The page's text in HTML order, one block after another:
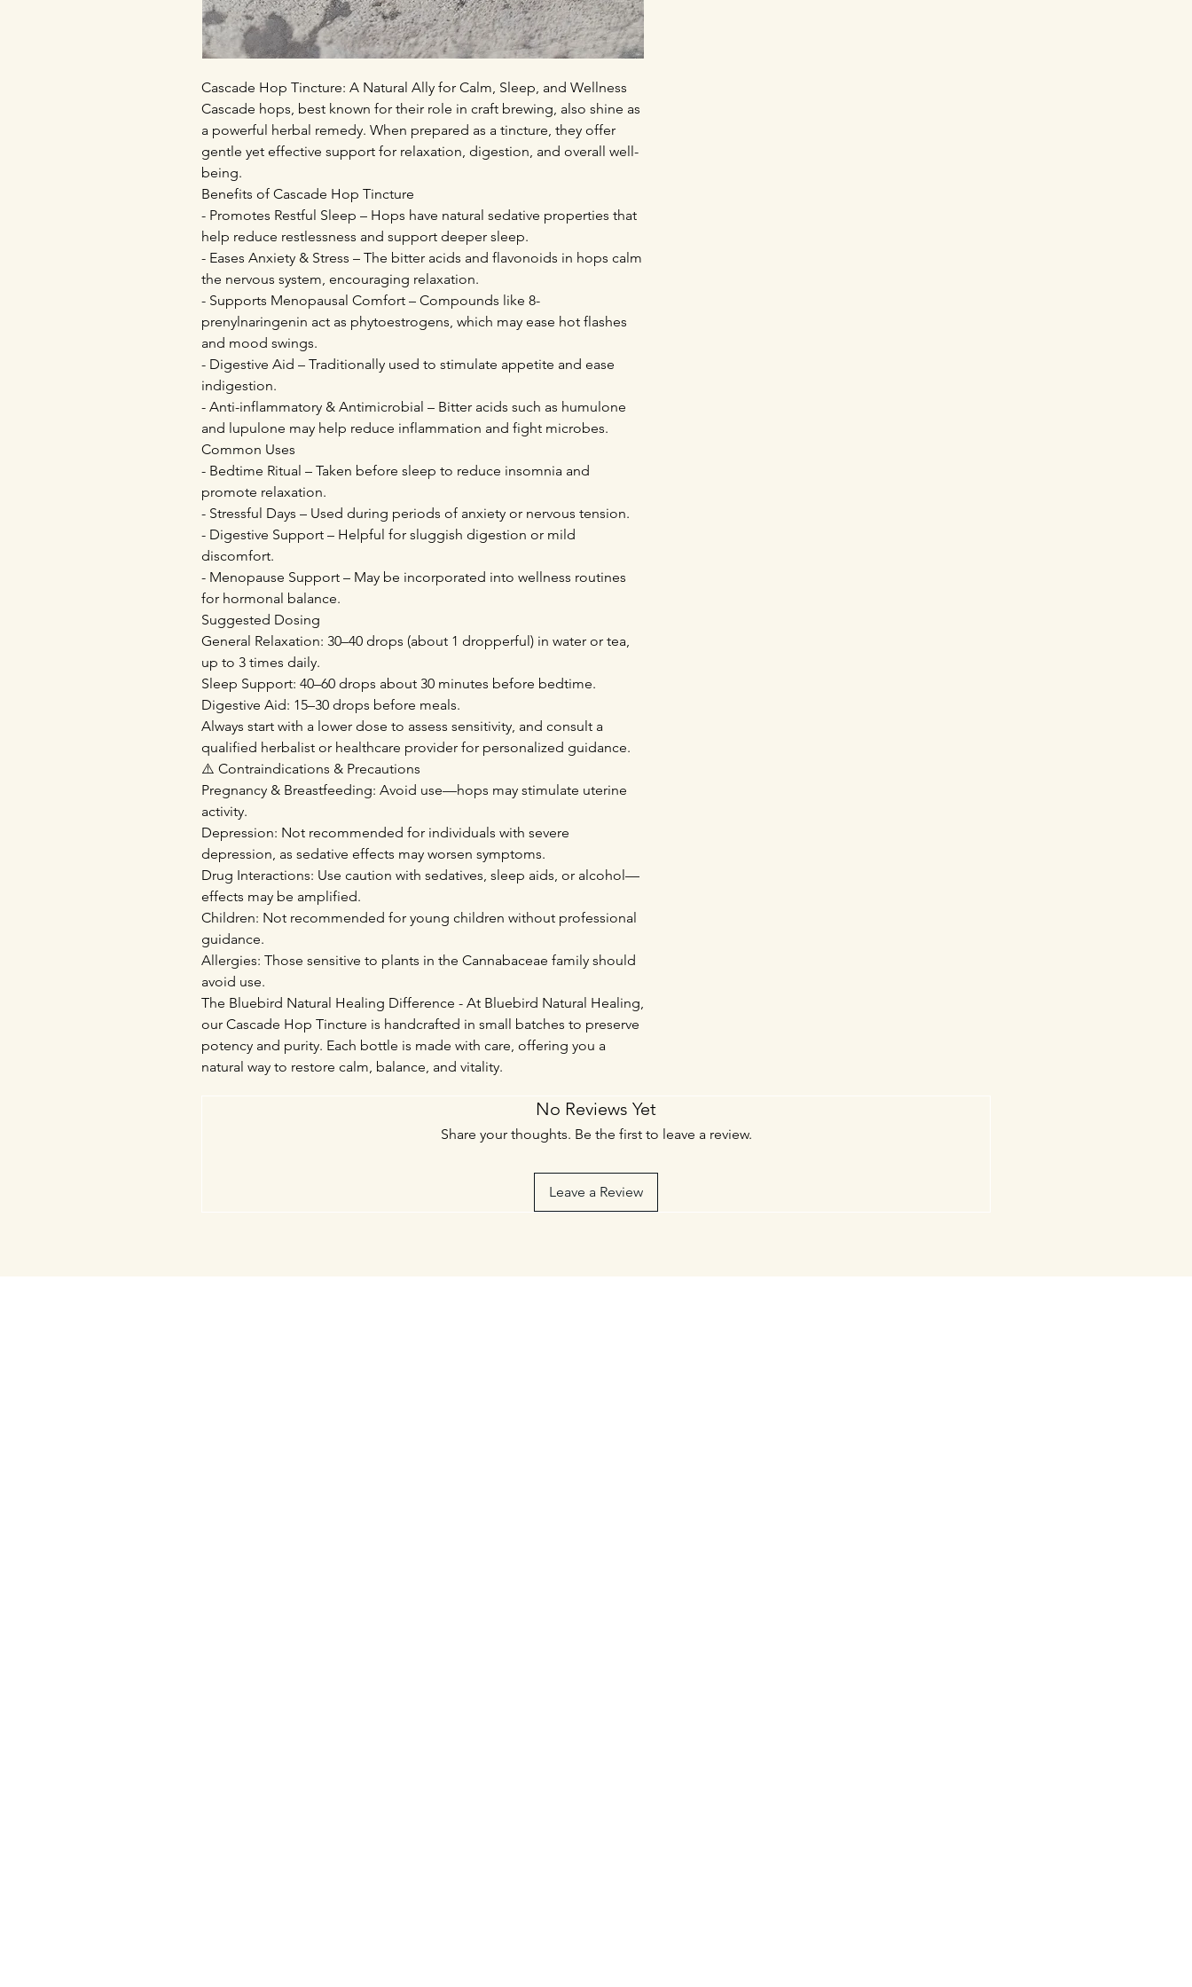
Cascade Hop Tincture: A Natural Ally for Calm, Sleep, and Wellness
Cascade hops, best known for their role in craft brewing, also shine as
a powerful herbal remedy. When prepared as a tincture, they offer
gentle yet effective support for relaxation, digestion, and overall well-
being.
Benefits of Cascade Hop Tincture
- Promotes Restful Sleep – Hops have natural sedative properties that
help reduce restlessness and support deeper sleep.
- Eases Anxiety & Stress – The bitter acids and flavonoids in hops calm
the nervous system, encouraging relaxation.
- Supports Menopausal Comfort – Compounds like 8-
prenylnaringenin act as phytoestrogens, which may ease hot flashes
and mood swings.
- Digestive Aid – Traditionally used to stimulate appetite and ease
indigestion.
- Anti-inflammatory & Antimicrobial – Bitter acids such as humulone
and lupulone may help reduce inflammation and fight microbes.
Common Uses
- Bedtime Ritual – Taken before sleep to reduce insomnia and
promote relaxation.
- Stressful Days – Used during periods of anxiety or nervous tension.
- Digestive Support – Helpful for sluggish digestion or mild
discomfort.
- Menopause Support – May be incorporated into wellness routines
for hormonal balance.
Suggested Dosing
General Relaxation: 30–40 drops (about 1 dropperful) in water or tea,
up to 3 times daily.
Sleep Support: 40–60 drops about 30 minutes before bedtime.
Digestive Aid: 15–30 drops before meals.
Always start with a lower dose to assess sensitivity, and consult a
qualified herbalist or healthcare provider for personalized guidance.
⚠️ Contraindications & Precautions
Pregnancy & Breastfeeding: Avoid use—hops may stimulate uterine
activity.
Depression: Not recommended for individuals with severe
depression, as sedative effects may worsen symptoms.
Drug Interactions: Use caution with sedatives, sleep aids, or alcohol—
effects may be amplified.
Children: Not recommended for young children without professional
guidance.
Allergies: Those sensitive to plants in the Cannabaceae family should
avoid use.
The Bluebird Natural Healing Difference - At Bluebird Natural Healing,
our Cascade Hop Tincture is handcrafted in small batches to preserve
potency and purity. Each bottle is made with care, offering you a
natural way to restore calm, balance, and vitality.
No Reviews Yet
Share your thoughts. Be the first to leave a review.
Leave a Review